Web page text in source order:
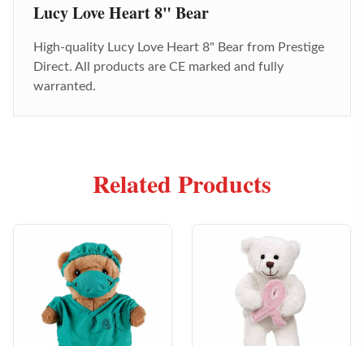
Lucy Love Heart 8" Bear
High-quality Lucy Love Heart 8" Bear from Prestige
Direct. All products are CE marked and fully
warranted.
Related Products